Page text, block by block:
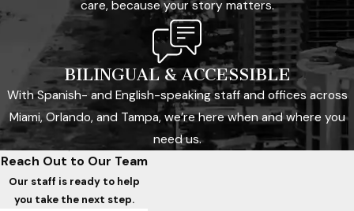
care, because your story matters.
BILINGUAL & ACCESSIBLE
With Spanish- and English-speaking staff and offices across
Miami, Orlando, and Tampa, we’re here when and where you
need us.
Reach Out to Our Team
Our staff is ready to help
you take the next step.